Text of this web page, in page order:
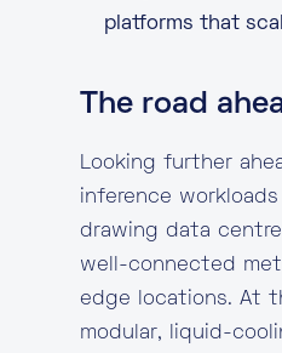
platforms that
The road
Looking further
inference
drawing data
well-connected
edge locations. At
modular, liquid-